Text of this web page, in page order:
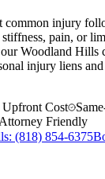
common injury
pain, or
Woodland Hills
injury liens
Cost
Attorney Friendly
: (818) 854-6375